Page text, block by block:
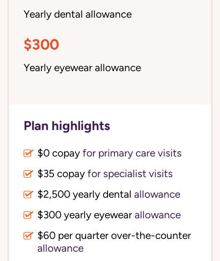
Yearly dental allowance
$300
Yearly eyewear allowance
Plan highlights
$0 copay for primary care visits
$35 copay for specialist visits
allowance
$300 yearly eyewear allowance
allowance